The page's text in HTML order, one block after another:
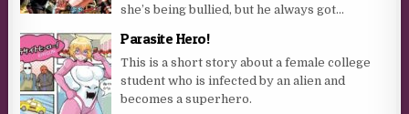
she’s being bullied, but he always got...
Parasite Hero!
This is a short story about a female college
student who is infected by an alien and
becomes a superhero.